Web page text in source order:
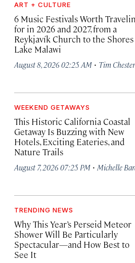
ART + CULTURE
6 Music Festivals Worth
for in 2026 and 2027, from a
Reykjavík Church to the
Lake Malawi
August 8, 2026 02:25 AM · Tim Chester
WEEKEND GETAWAYS
This Historic California Coastal
Getaway Is Buzzing with New
Hotels, Exciting Eateries, and
Nature Trails
August 7, 2026 07:25 PM · Michelle
TRENDING NEWS
Why This Year’s Perseid Meteor
Shower Will Be Particularly
Spectacular—and How Best to
See It